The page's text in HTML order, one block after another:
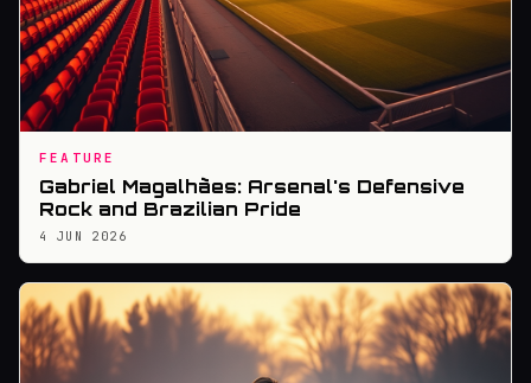
FEATURE
Gabriel Magalhães: Arsenal's Defensive
Rock and Brazilian Pride
4 JUN 2026